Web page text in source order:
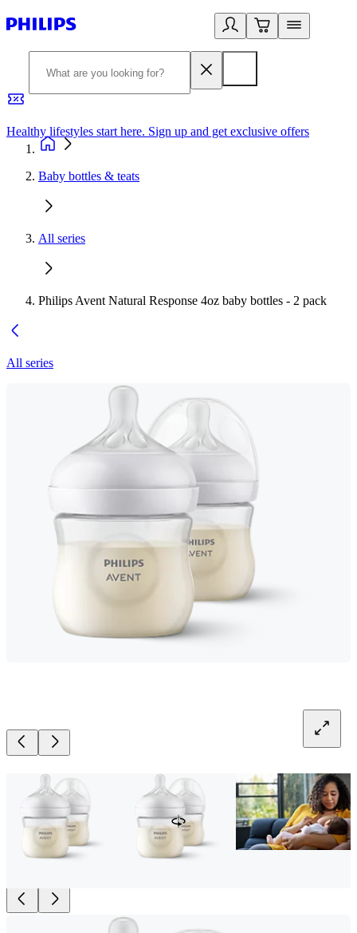
Healthy lifestyles start here. Sign up and get exclusive offers
Baby bottles & teats
All series
Philips Avent Natural Response 4oz baby bottles - 2 pack
All series